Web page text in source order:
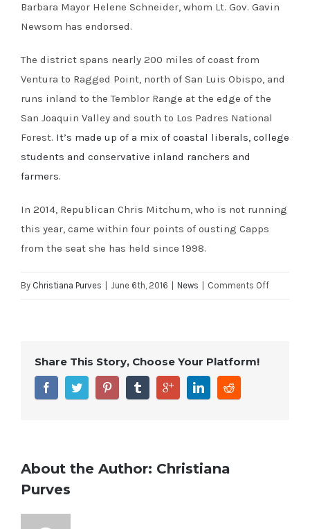
Barbara Mayor Helene Schneider, whom Lt. Gov. Gavin
Newsom has endorsed.
The district spans nearly 200 miles of coast from
Ventura to Ragged Point, north of San Luis Obispo, and
runs inland to the Temblor Range at the edge of the
San Joaquin Valley and south to Los Padres National
Forest. It’s made up of a mix of coastal liberals, college
students and conservative inland ranchers and
farmers.
In 2014, Republican Chris Mitchum, who is not running
this year, came within four points of ousting Capps
from the seat she has held since 1998.
By Christiana Purves June 6th, 2016 News Comments Offon
Share This Story, Choose Your Platform!
About the Author: Christiana
Purves